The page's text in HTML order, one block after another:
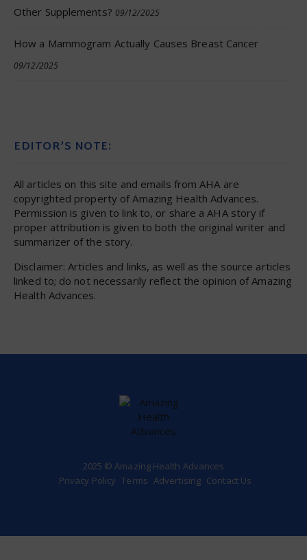
Other Supplements? 09/12/2025
How a Mammogram Actually Causes Breast Cancer
09/12/2025
EDITOR’S NOTE:
All articles on this site and emails from AHA are
copyrighted property of Amazing Health Advances.
Permission is given to link to, or share a AHA story if
proper attribution is given to both the original writer and
summarizer of the story.
Disclaimer: Articles and links, as well as the source articles
linked to; do not necessarily reflect the opinion of Amazing
Health Advances.
2025 © Amazing Health Advances
Privacy Policy Terms Advertising Contact Us